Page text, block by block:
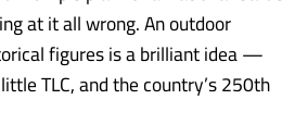
at it all wrong. An outdoor
figures is a brilliant idea —
TLC, and the country’s 250th